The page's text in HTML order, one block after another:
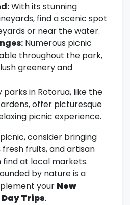
With its stunning
find a scenic spot
or near the water.
Numerous picnic
throughout the park,
greenery and
parks in Rotorua, like the
offer picturesque
picnic experience.
consider bringing
fruits, and artisan
at local markets.
by nature is a
your New
Trips.